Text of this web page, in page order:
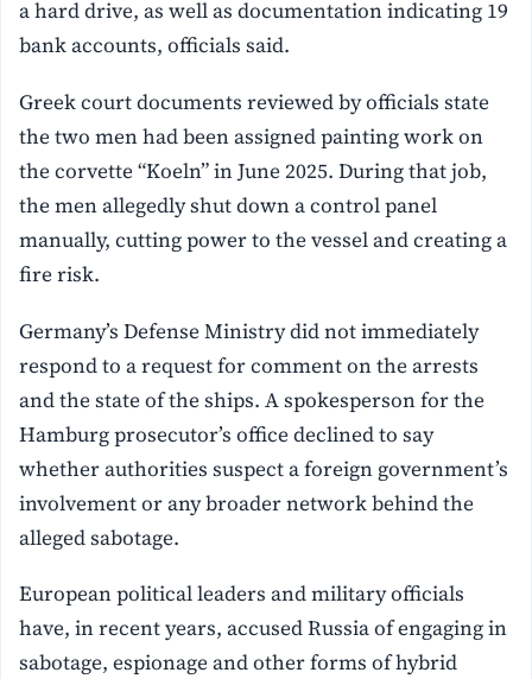
a hard drive, as well as documentation indicating 19
bank accounts, officials said.
Greek court documents reviewed by officials state
the two men had been assigned painting work on
the corvette “Koeln” in June 2025. During that job,
the men allegedly shut down a control panel
manually, cutting power to the vessel and creating a
fire risk.
Germany’s Defense Ministry did not immediately
respond to a request for comment on the arrests
and the state of the ships. A spokesperson for the
Hamburg prosecutor’s office declined to say
whether authorities suspect a foreign government’s
involvement or any broader network behind the
alleged sabotage.
European political leaders and military officials
have, in recent years, accused Russia of engaging in
sabotage, espionage and other forms of hybrid